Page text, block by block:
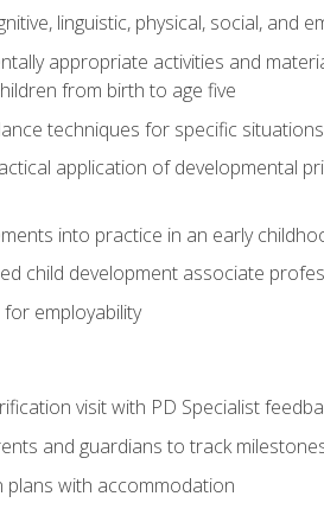
linguistic, physical, social, and
appropriate activities and
from birth to age five
techniques for specific
application of developmental
into practice in an early
child development associate
employability
visit with PD Specialist
and guardians to track
with accommodation